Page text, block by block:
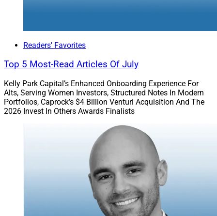
Readers' Favorites
Top 5 Most-Read Articles Of July
Kelly Park Capital’s Enhanced Onboarding Experience For
Alts, Serving Women Investors, Structured Notes In Modern
Portfolios, Caprock’s $4 Billion Venturi Acquisition And The
2026 Invest In Others Awards Finalists